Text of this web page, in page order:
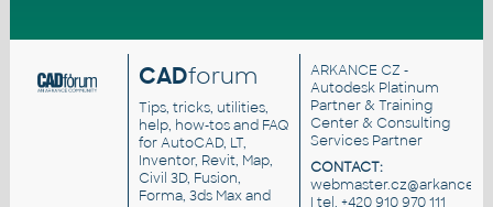
CADforum
Tips, tricks, utilities,
help, how-tos and FAQ
for AutoCAD, LT,
Inventor, Revit, Map,
Civil 3D, Fusion,
Forma, 3ds Max and
ARKANCE CZ -
Autodesk Platinum
Partner & Training
Center & Consulting
Services Partner
CONTACT:
| tel. +420 910 970 111